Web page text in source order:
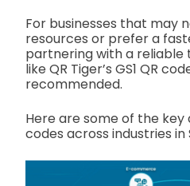
For businesses that may
resources or prefer a
partnering with a
like QR Tiger’s GS1 QR
recommended.
Here are some of the
codes across industries in